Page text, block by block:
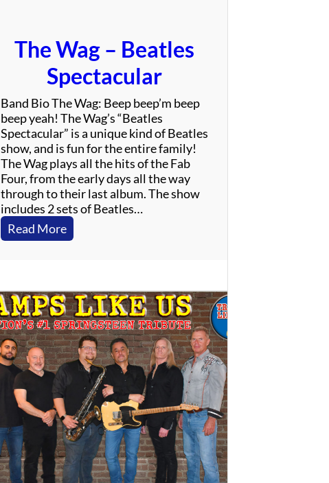
The Wag – Beatles
Spectacular
Band Bio The Wag: Beep beep’m beep
beep yeah! The Wag’s “Beatles
Spectacular” is a unique kind of Beatles
show, and is fun for the entire family!
The Wag plays all the hits of the Fab
Four, from the early days all the way
through to their last album. The show
includes 2 sets of Beatles…
Read More:
T
W
a
g
–
B
e
l
e
s
S
p